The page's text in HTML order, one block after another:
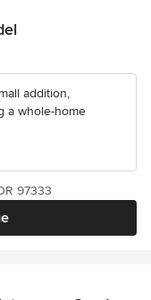
addition,
a whole-home
97333